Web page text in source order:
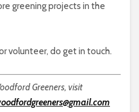
greening projects in the
volunteer, do get in touch.
Greeners, visit